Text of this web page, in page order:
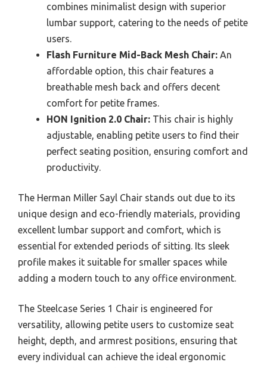
combines minimalist design with superior
lumbar support, catering to the needs of petite
users.
Flash Furniture Mid-Back Mesh Chair: An
affordable option, this chair features a
breathable mesh back and offers decent
comfort for petite frames.
HON Ignition 2.0 Chair: This chair is highly
adjustable, enabling petite users to find their
perfect seating position, ensuring comfort and
productivity.
The Herman Miller Sayl Chair stands out due to its
unique design and eco-friendly materials, providing
excellent lumbar support and comfort, which is
essential for extended periods of sitting. Its sleek
profile makes it suitable for smaller spaces while
adding a modern touch to any office environment.
The Steelcase Series 1 Chair is engineered for
versatility, allowing petite users to customize seat
height, depth, and armrest positions, ensuring that
every individual can achieve the ideal ergonomic